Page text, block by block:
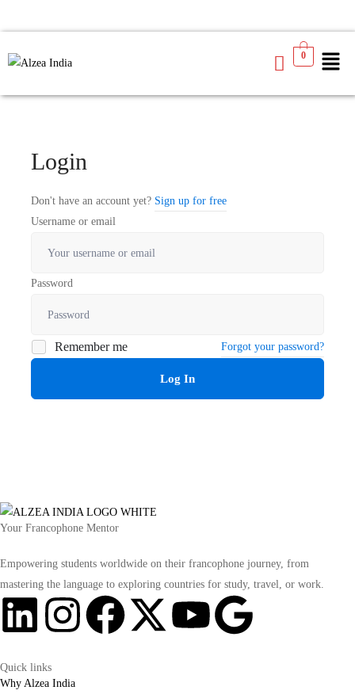
0
Login
Don't have an account yet? Sign up for free
Username or email
Password
Remember me Forgot your password?
Log In
Your Francophone Mentor
Empowering students worldwide on their francophone journey, from
mastering the language to exploring countries for study, travel, or work.
Quick links
Why Alzea India